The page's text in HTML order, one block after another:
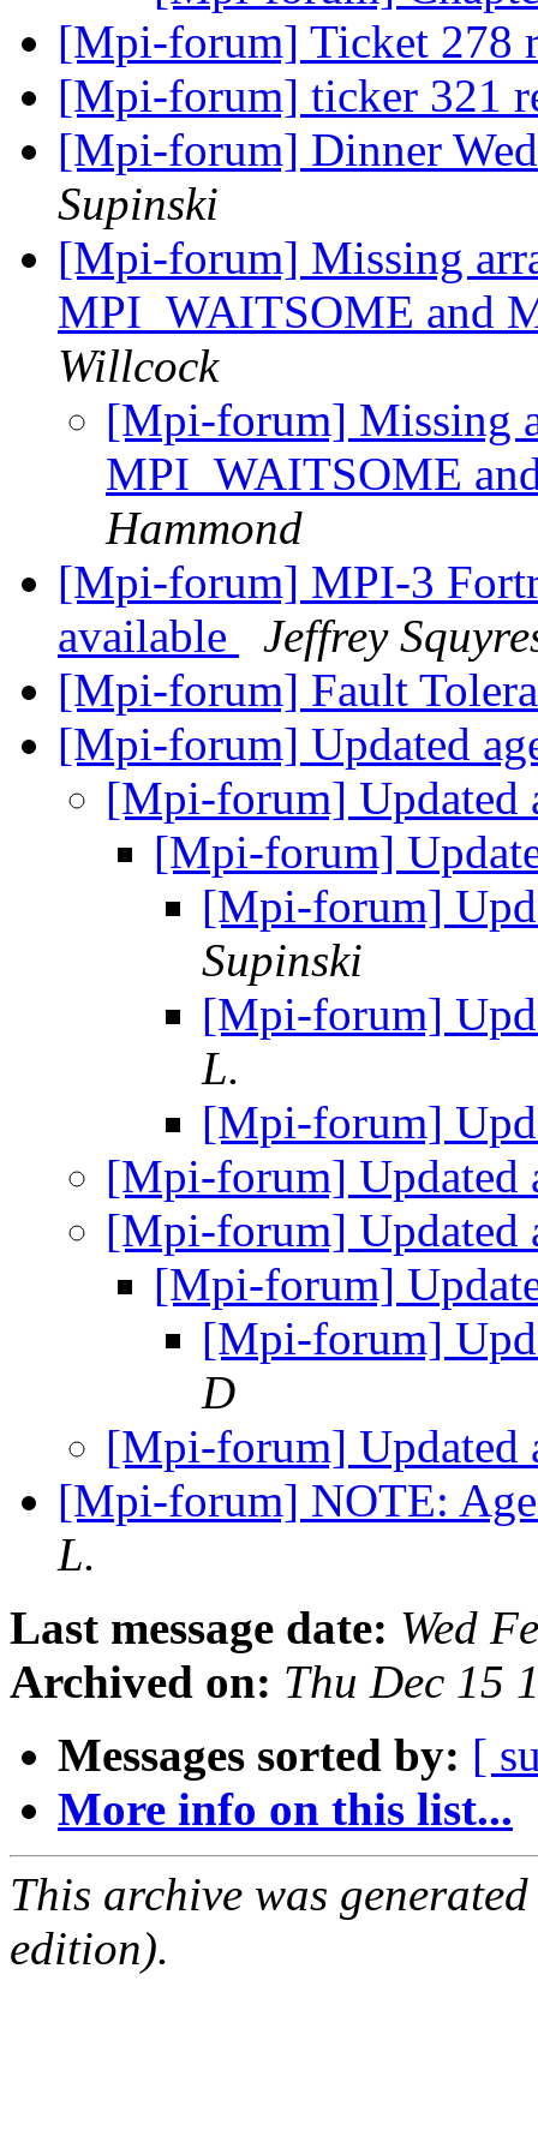
[Mpi-forum] Ticket 278
[Mpi-forum] ticker 321
[Mpi-forum] Dinner
Supinski
[Mpi-forum] Missing
MPI_WAITSOME and
Willcock
[Mpi-forum] Missing
MPI_WAITSOME
Hammond
[Mpi-forum] MPI-3
available
Jeffrey
[Mpi-forum] Fault
[Mpi-forum] Updated
[Mpi-forum] Updated
[Mpi-forum]
[Mpi-forum]
Supinski
[Mpi-forum]
L.
[Mpi-forum]
[Mpi-forum] Updated
[Mpi-forum] Updated
[Mpi-forum]
[Mpi-forum]
D
[Mpi-forum] Updated
[Mpi-forum] NOTE:
L.
Last message date: Wed
Archived on: Thu Dec 15
Messages sorted by: [
More info on this list...
This archive was
edition).